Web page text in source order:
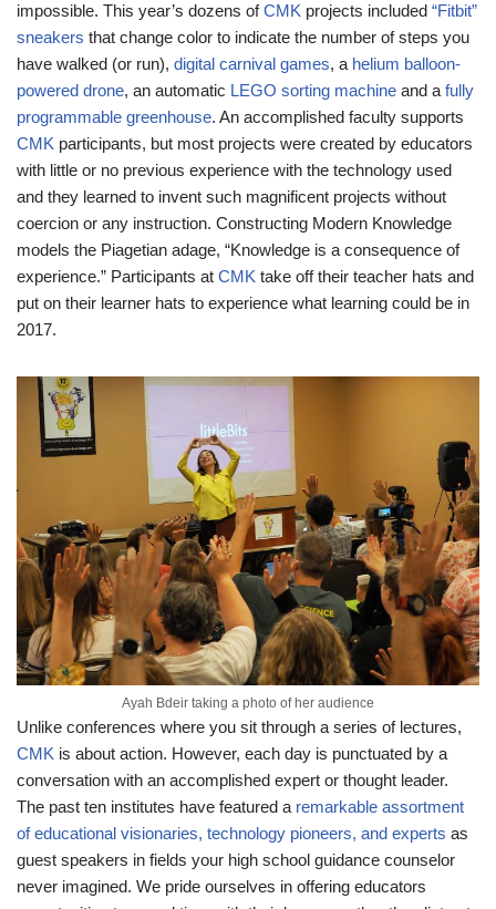
impossible. This year’s dozens ofCMK projects included “Fitbit”
sneakers that change color to indicate the number of steps you
have walked (or run), digital carnival games, a helium balloon-
powered drone, an automatic LEGO sorting machine and a fully
programmable greenhouse. An accomplished faculty supports
CMK participants, but most projects were created by educators
with little or no previous experience with the technology used
and they learned to invent such magnificent projects without
coercion or any instruction. Constructing Modern Knowledge
models the Piagetian adage, “Knowledge is a consequence of
experience.” Participants at CMK take off their teacher hats and
put on their learner hats to experience what learning could be in
2017.
Ayah Bdeir taking a photo of her audience
Unlike conferences where you sit through a series of lectures,
CMK is about action. However, each day is punctuated by a
conversation with an accomplished expert or thought leader.
The past ten institutes have featured a remarkable assortment
of educational visionaries, technology pioneers, and experts as
guest speakers in fields your high school guidance counselor
never imagined. We pride ourselves in offering educators